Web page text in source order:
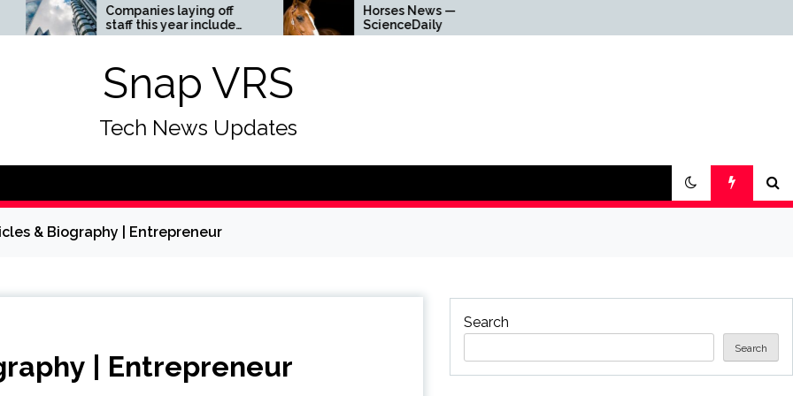
Companies laying off
staff this year include
Meta, Amazon, and Visa
Horses News —
ScienceDaily
Snap VRS
Tech News Updates
& Biography | Entrepreneur
| Entrepreneur
Search
Search